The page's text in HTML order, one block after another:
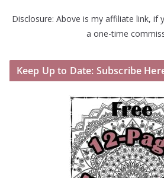
Disclosure: Above is my affiliate link, if
a one-time
Keep Up to Date: Subscribe